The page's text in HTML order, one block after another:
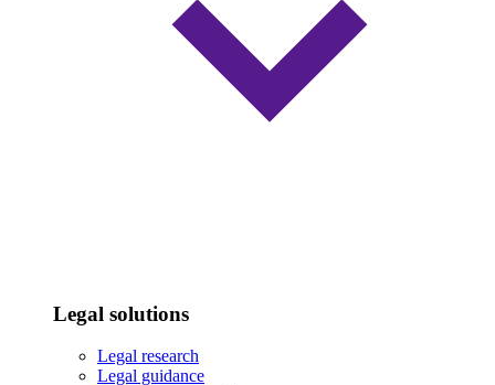
Legal solutions
Legal research
Legal guidance